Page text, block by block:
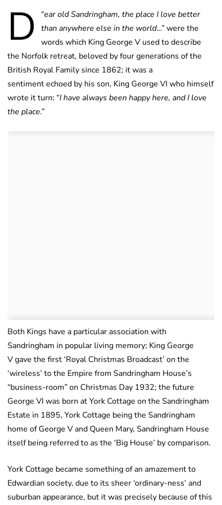
“
D
ear old Sandringham, the place I love better
than anywhere else in the world…” were the
words which King George V used to describe
the Norfolk retreat, beloved by four generations of the
British Royal Family since 1862; it was a
sentiment echoed by his son, King George VI who himself
wrote it turn: “I have always been happy here, and I love
the place.”
Both Kings have a particular association with
Sandringham in popular living memory; King George
V gave the first ‘Royal Christmas Broadcast’ on the
‘wireless’ to the Empire from Sandringham House’s
“business-room” on Christmas Day 1932; the future
George VI was born at York Cottage on the Sandringham
Estate in 1895, York Cottage being the Sandringham
home of George V and Queen Mary, Sandringham House
itself being referred to as the ‘Big House’ by comparison.
York Cottage became something of an amazement to
Edwardian society, due to its sheer ‘ordinary-ness’ and
suburban appearance, but it was precisely because of this